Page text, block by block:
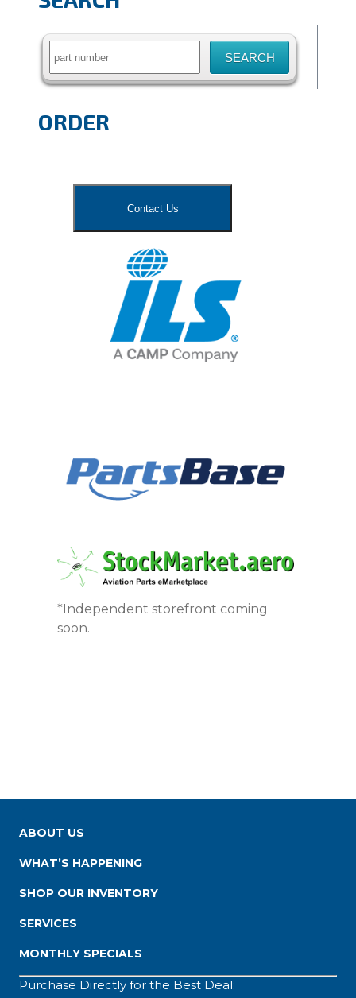
ORDER
Contact Us
*Independent storefront coming
soon.
ABOUT US
WHAT’S HAPPENING
SHOP OUR INVENTORY
SERVICES
MONTHLY SPECIALS
Purchase Directly for the Best Deal: